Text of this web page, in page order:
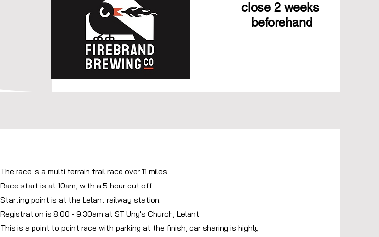
close 2 weeks
beforehand
The race is a multi terrain trail race over 11 miles
Race start is at 10am, with a 5 hour cut off
Starting point is at the Lelant railway station.
Registration is 8.00 - 9.30am at ST Uny's Church, Lelant
This is a point to point race with parking at the finish, car sharing is highly